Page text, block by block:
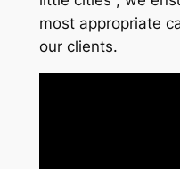
most appropriate
our clients.